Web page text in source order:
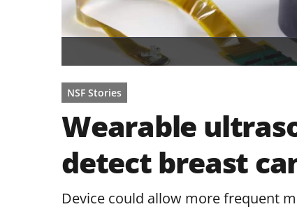
NSF Stories
Wearable
detect breast
Device could allow more frequent